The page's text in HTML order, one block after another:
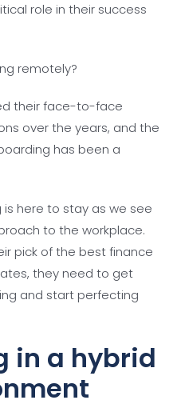
role in their success
remotely?
their face-to-face
over the years, and the
has been a
here to stay as we see
to the workplace.
pick of the best finance
they need to get
and start perfecting
in a hybrid